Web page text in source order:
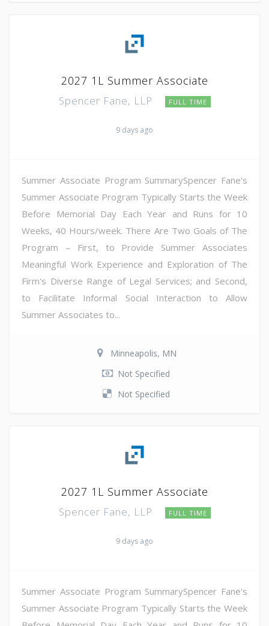
2027 1L Summer Associate
Spencer Fane, LLP FULL TIME
9 days ago
Summer Associate Program SummarySpencer Fane's
Summer Associate Program Typically Starts the Week
Before Memorial Day Each Year and Runs for 10
Weeks, 40 Hours/week. There Are Two Goals of The
Program – First, to Provide Summer Associates
Meaningful Work Experience and Exploration of The
Firm's Diverse Range of Legal Services; and Second,
to Facilitate Informal Social Interaction to Allow
Summer Associates to...
Minneapolis, MN
Not Specified
Not Specified
2027 1L Summer Associate
Spencer Fane, LLP FULL TIME
9 days ago
Summer Associate Program SummarySpencer Fane's
Summer Associate Program Typically Starts the Week